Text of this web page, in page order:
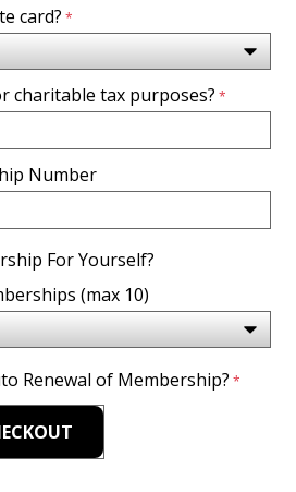
card?
charitable tax purposes?
Number
For Yourself?
(max 10)
Renewal of Membership?